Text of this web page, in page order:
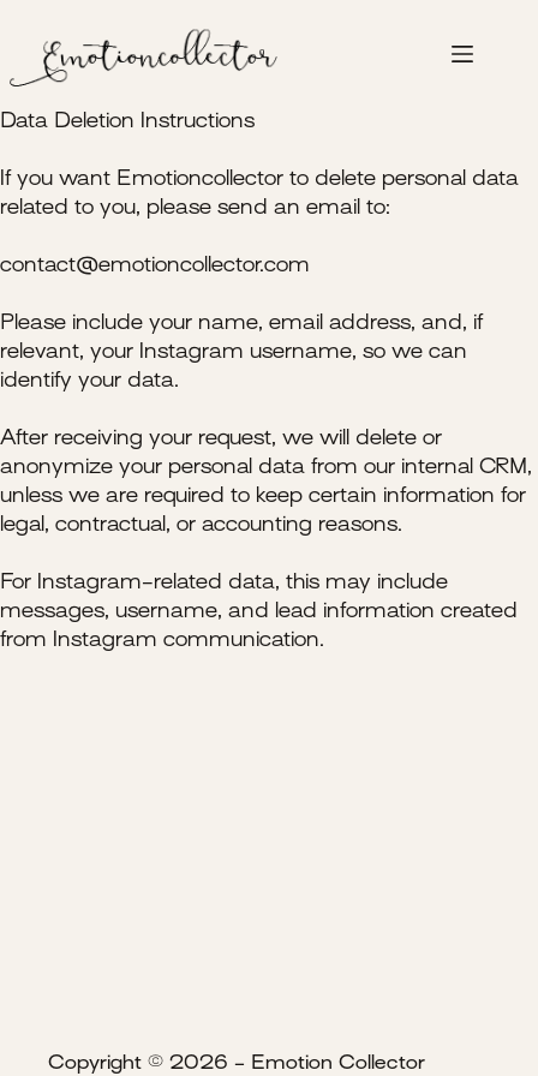
content
Data Deletion Instructions
If you want Emotioncollector to delete personal data
related to you, please send an email to:
contact@emotioncollector.com
Please include your name, email address, and, if
relevant, your Instagram username, so we can
identify your data.
After receiving your request, we will delete or
anonymize your personal data from our internal CRM,
unless we are required to keep certain information for
legal, contractual, or accounting reasons.
For Instagram-related data, this may include
messages, username, and lead information created
from Instagram communication.
Copyright © 2026 - Emotion Collector